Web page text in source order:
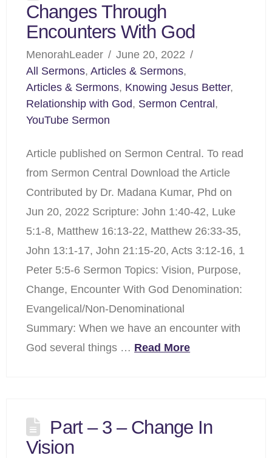
Changes Through
Encounters With God
MenorahLeader
June 20, 2022
All Sermons,Articles & Sermons,
Articles & Sermons, Knowing Jesus Better,
Relationship with God, Sermon Central,
YouTube Sermon
Article published on Sermon Central. To read
from Sermon Central Download the Article
Contributed by Dr. Madana Kumar, Phd on
Jun 20, 2022 Scripture: John 1:40-42, Luke
5:1-8, Matthew 16:13-22, Matthew 26:33-35,
John 13:1-17, John 21:15-20, Acts 3:12-16, 1
Peter 5:5-6 Sermon Topics: Vision, Purpose,
Change, Encounter With God Denomination:
Evangelical/Non-Denominational
Summary: When we have an encounter with
God several things … Read More
Part – 3 – Change In
Vision